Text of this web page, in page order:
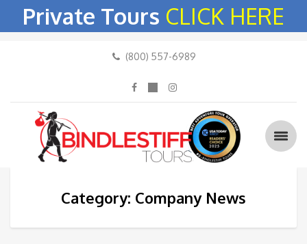
Private Tours CLICK HERE
(800) 557-6989
Category: Company News